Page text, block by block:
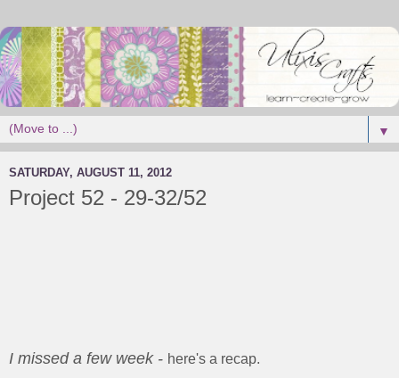
▼
SATURDAY, AUGUST 11, 2012
Project 52 - 29-32/52
I missed a few week - here's a recap.